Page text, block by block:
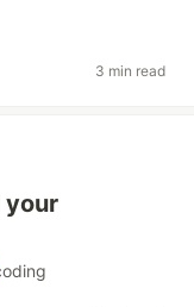
3 min read
your